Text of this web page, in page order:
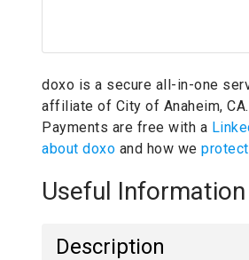
doxo is a secure all-in-one
affiliate of City of Anaheim, CA.
Payments are free with a
about doxo and how we
Useful
Description